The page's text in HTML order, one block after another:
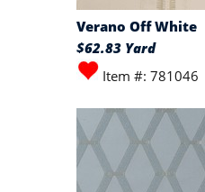
Verano Off White
$62.83 Yard
Item #: 781046